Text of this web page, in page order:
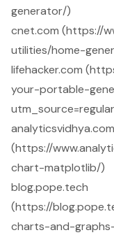
generator/)
cnet.com (https://
utilities/home-
lifehacker.com
your-portable-
analyticsvidhya.com
(https://
chart-matplotlib/)
blog.pope.tech
(https://
charts-and-